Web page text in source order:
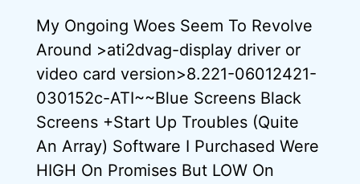
My Ongoing Woes Seem To Revolve
Around >ati2dvag-display driver or
video card version>8.221-06012421-
030152c-ATI~~Blue Screens Black
Screens +Start Up Troubles (Quite
An Array) Software I Purchased Were
HIGH On Promises But LOW On